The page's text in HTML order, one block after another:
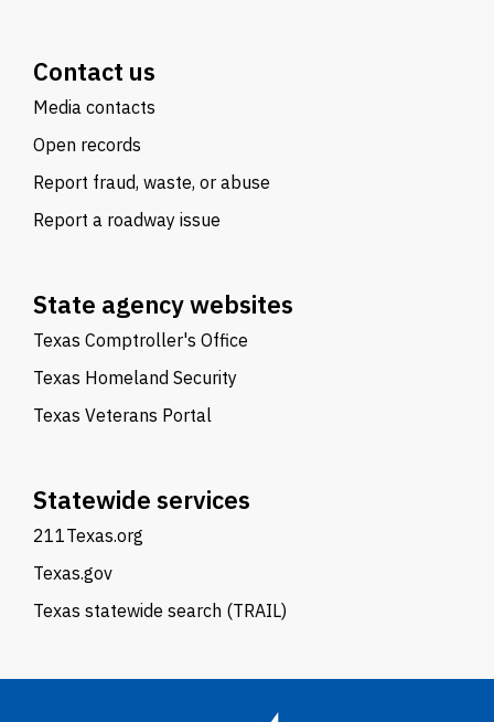
Contact us
Media contacts
Open records
Report fraud, waste, or abuse
Report a roadway issue
State agency websites
Texas Comptroller's Office
Texas Homeland Security
Texas Veterans Portal
Statewide services
211Texas.org
Texas.gov
Texas statewide search (TRAIL)